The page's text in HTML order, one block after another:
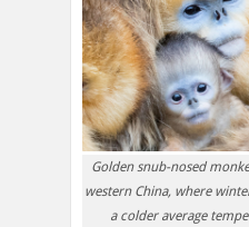
Golden snub-nosed
western China, where
a colder average